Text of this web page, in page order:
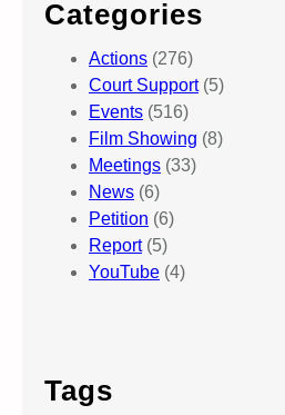
Categories
Actions (276)
Court Support(5)
Events (516)
Film Showing (8)
Meetings (33)
News (6)
Petition (6)
Report(5)
YouTube (4)
Tags